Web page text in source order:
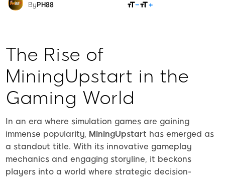
By PH88
The Rise of
MiningUpstart in the
Gaming World
In an era where simulation games are gaining
immense popularity, MiningUpstart has emerged as
a standout title. With its innovative gameplay
mechanics and engaging storyline, it beckons
players into a world where strategic decision-